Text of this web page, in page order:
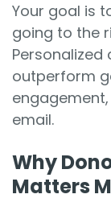
Your goal is
going to the
outperform
email.
Why
Matters